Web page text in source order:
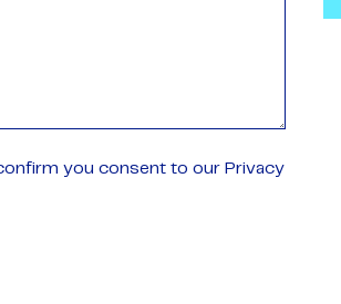
you consent to our Privacy